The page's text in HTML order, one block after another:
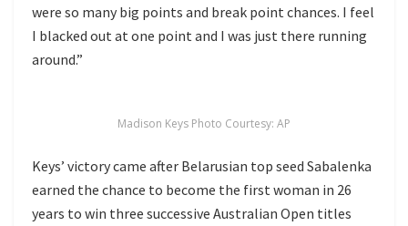
were so many big points and break point chances. I feel
I blacked out at one point and I was just there running
around.”
Madison Keys Photo Courtesy: AP
Keys’ victory came after Belarusian top seed Sabalenka
earned the chance to become the first woman in 26
years to win three successive Australian Open titles